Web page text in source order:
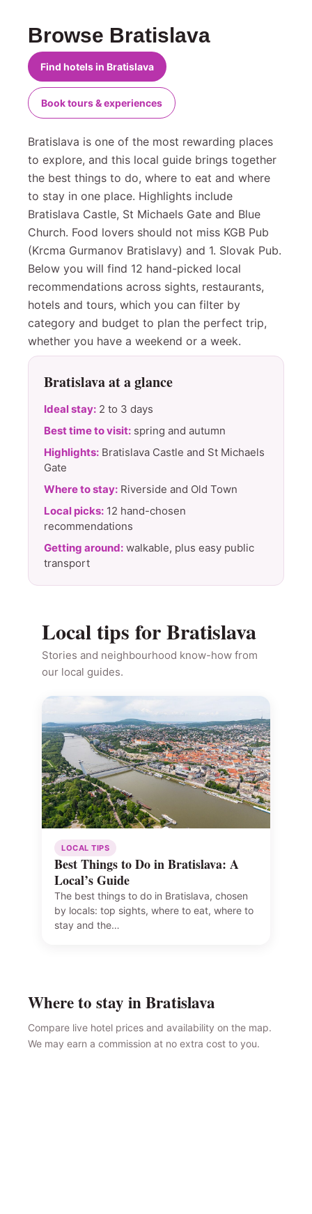
Browse Bratislava
Find hotels in Bratislava
Book tours & experiences
Bratislava is one of the most rewarding places
to explore, and this local guide brings together
the best things to do, where to eat and where
to stay in one place. Highlights include
Bratislava Castle, St Michaels Gate and Blue
Church. Food lovers should not miss KGB Pub
(Krcma Gurmanov Bratislavy) and 1. Slovak Pub.
Below you will find 12 hand-picked local
recommendations across sights, restaurants,
hotels and tours, which you can filter by
category and budget to plan the perfect trip,
whether you have a weekend or a week.
Bratislava at a glance
Ideal stay: 2 to 3 days
Best time to visit: spring and autumn
Highlights: Bratislava Castle and St Michaels
Gate
Where to stay: Riverside and Old Town
Local picks: 12 hand-chosen
recommendations
Getting around: walkable, plus easy public
transport
Local tips for Bratislava
Stories and neighbourhood know-how from
our local guides.
LOCAL TIPS
Best Things to Do in Bratislava: A
Local’s Guide
The best things to do in Bratislava, chosen
by locals: top sights, where to eat, where to
stay and the…
Where to stay in Bratislava
Compare live hotel prices and availability on the map.
We may earn a commission at no extra cost to you.